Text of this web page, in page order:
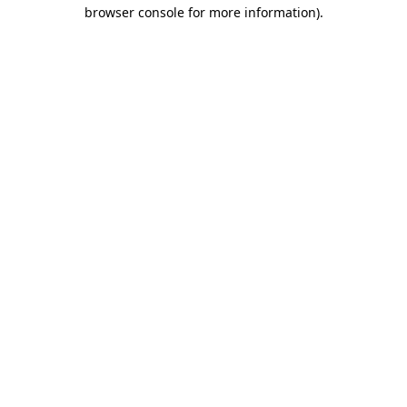
browser console for more information).